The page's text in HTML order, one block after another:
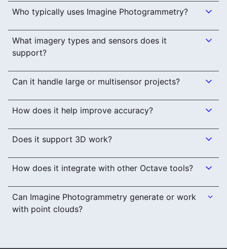
Who typically uses Imagine Photogrammetry?
What imagery types and sensors does it
support?
Can it handle large or multisensor projects?
How does it help improve accuracy?
Does it support 3D work?
How does it integrate with other Octave tools?
Can Imagine Photogrammetry generate or work
with point clouds?